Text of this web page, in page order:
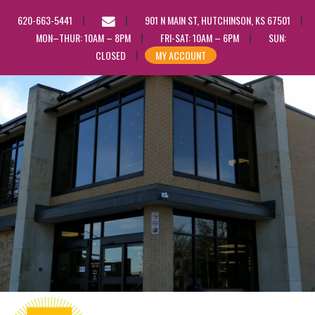
620-663-5441
EMAIL
US
901 N MAIN ST, HUTCHINSON, KS 67501
MON–THUR: 10AM – 8PM
FRI-SAT: 10AM – 6PM
SUN:
CLOSED
MY ACCOUNT